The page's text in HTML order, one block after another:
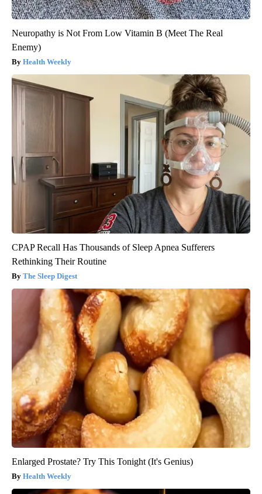
Neuropathy is Not From Low Vitamin B (Meet The Real
Enemy)
Health Weekly
CPAP Recall Has Thousands of Sleep Apnea Sufferers
Rethinking Their Routine
The Sleep Digest
Enlarged Prostate? Try This Tonight (It's Genius)
Health Weekly